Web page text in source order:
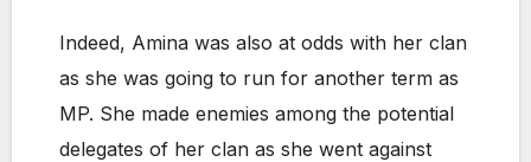
Indeed, Amina was also at odds with her clan
as she was going to run for another term as
MP. She made enemies among the potential
delegates of her clan as she went against